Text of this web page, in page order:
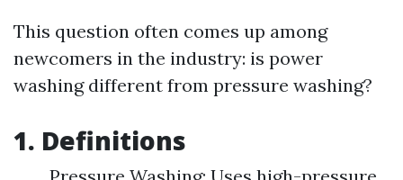
This question often comes up among
newcomers in the industry: is power
washing different from pressure washing?
1. Definitions